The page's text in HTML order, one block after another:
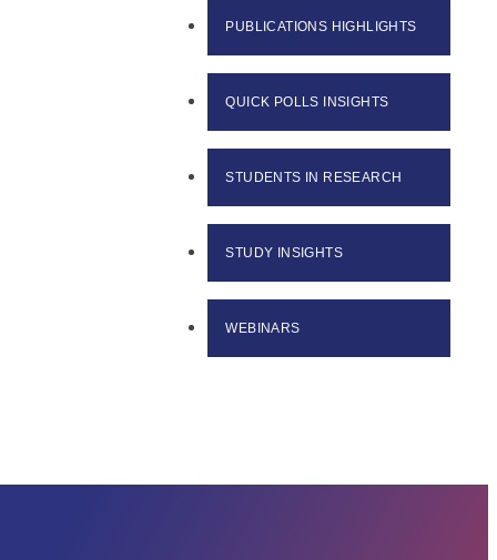
PUBLICATIONS HIGHLIGHTS
QUICK POLLS INSIGHTS
STUDENTS IN RESEARCH
STUDY INSIGHTS
WEBINARS